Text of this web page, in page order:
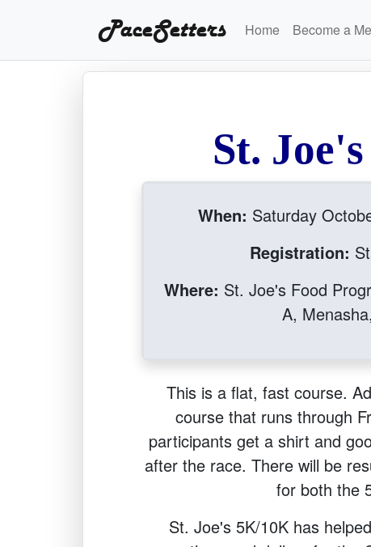
PaceSetters Home Become a
St. Joe's
When: Saturday
Registration:
Where: St. Joe's Food
A,
This is a flat, fast course.
course that runs through
participants get a shirt and
after the race. There will be
for both the
St. Joe's 5K/10K has